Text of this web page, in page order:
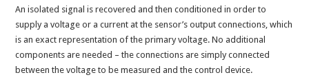
An isolated signal is recovered and then conditioned in order to
supply a voltage or a current at the sensor’s output connections, which
is an exact representation of the primary voltage. No additional
components are needed – the connections are simply connected
between the voltage to be measured and the control device.